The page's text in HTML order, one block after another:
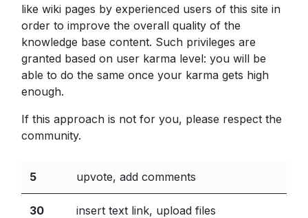
like wiki pages by experienced users of this site in
order to improve the overall quality of the
knowledge base content. Such privileges are
granted based on user karma level: you will be
able to do the same once your karma gets high
enough.
If this approach is not for you, please respect the
community.
5 upvote, add comments
30 insert text link, upload files